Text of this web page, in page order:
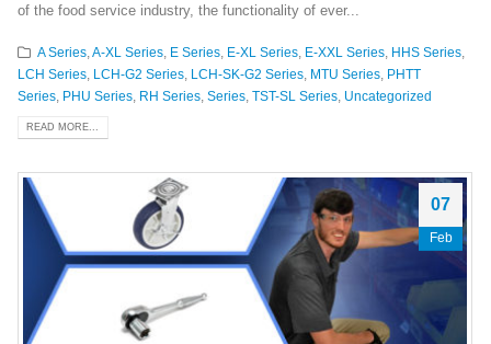
of the food service industry, the functionality of ever...
A Series, A-XL Series, E Series, E-XL Series, E-XXL Series, HHS Series,
LCH Series
LCH-G2 Series LCH-SK-G2 Series MTU Series
PHTT
Series
PHU Series RH Series Series TST-SL Series Uncategorized
READ MORE...
07
Feb